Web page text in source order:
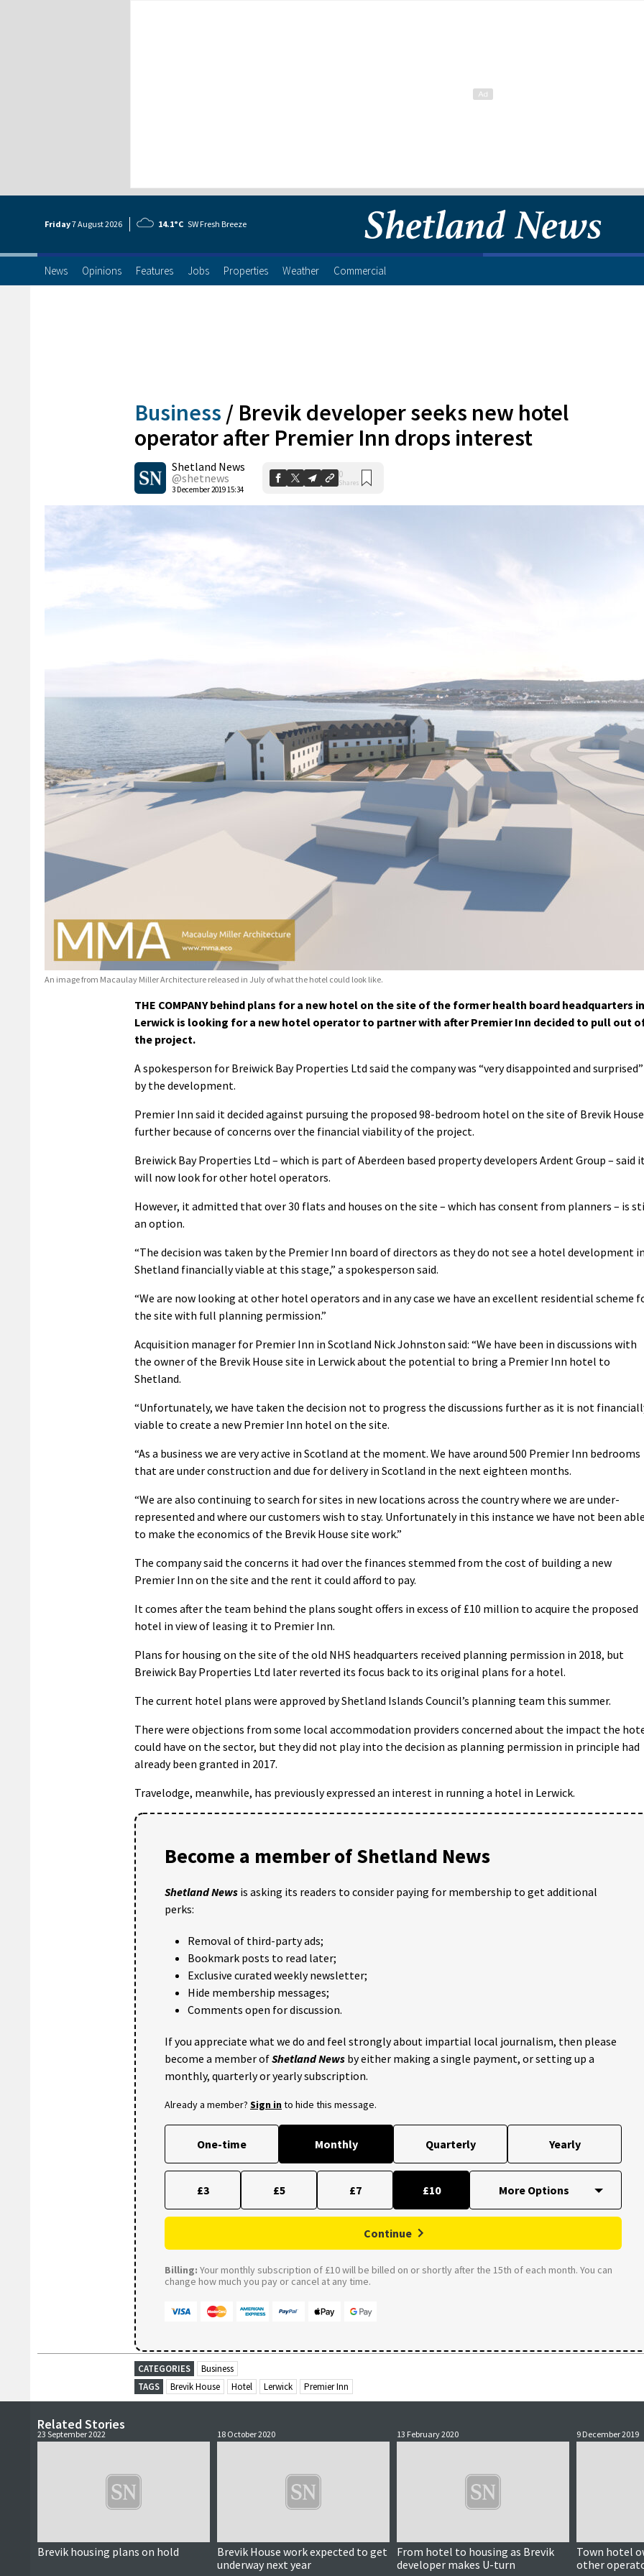
Friday7 August2026 14.1°C SW Fresh Breeze
News Opinions Features Jobs Properties Weather Commercial
Business / Brevik developer seeks new hotel
operator after Premier Inn drops interest
Shetland News
@shetnews
3 December 2019 15:34
0
Shares
An image from Macaulay Miller Architecture released in July of what the hotel could look like.
THE COMPANY behind plans for a new hotel on the site of the former health board headquarters in
Lerwick is looking for a new hotel operator to partner with after Premier Inn decided to pull out
the project.
A spokesperson for Breiwick Bay Properties Ltd said the company was “very disappointed and surprised”
by the development.
Premier Inn said it decided against pursuing the proposed 98-bedroom hotel on the site of Brevik House
further because of concerns over the financial viability of the project.
Breiwick Bay Properties Ltd – which is part of Aberdeen based property developers Ardent Group – said
will now look for other hotel operators.
However, it admitted that over 30 flats and houses on the site – which has consent from planners – is
an option.
“The decision was taken by the Premier Inn board of directors as they do not see a hotel development
Shetland financially viable at this stage,” a spokesperson said.
“We are now looking at other hotel operators and in any case we have an excellent residential scheme
the site with full planning permission.”
Acquisition manager for Premier Inn in Scotland Nick Johnston said: “We have been in discussions with
the owner of the Brevik House site in Lerwick about the potential to bring a Premier Inn hotel to
Shetland.
“Unfortunately, we have taken the decision not to progress the discussions further as it is not
viable to create a new Premier Inn hotel on the site.
“As a business we are very active in Scotland at the moment. We have around 500 Premier Inn bedrooms
that are under construction and due for delivery in Scotland in the next eighteen months.
“We are also continuing to search for sites in new locations across the country where we are under-
represented and where our customers wish to stay. Unfortunately in this instance we have not been
to make the economics of the Brevik House site work.”
The company said the concerns it had over the finances stemmed from the cost of building a new
Premier Inn on the site and the rent it could afford to pay.
It comes after the team behind the plans sought offers in excess of £10 million to acquire the proposed
hotel in view of leasing it to Premier Inn.
Plans for housing on the site of the old NHS headquarters received planning permission in 2018, but
Breiwick Bay Properties Ltd later reverted its focus back to its original plans for a hotel.
The current hotel plans were approved by Shetland Islands Council’s planning team this summer.
There were objections from some local accommodation providers concerned about the impact the
could have on the sector, but they did not play into the decision as planning permission in principle had
already been granted in 2017.
Travelodge, meanwhile, has previously expressed an interest in running a hotel in Lerwick.
Become a member of Shetland News
Shetland News is asking its readers to consider paying for membership to get additional
perks:
Removal of third-party ads;
Bookmark posts to read later;
Exclusive curated weekly newsletter;
Hide membership messages;
Comments open for discussion.
If you appreciate what we do and feel strongly about impartial local journalism, then please
become a member ofShetland News by either making a single payment, or setting up a
monthly, quarterly or yearly subscription.
Already a member? Sign into hide this message.
One-time Monthly Quarterly Yearly
£3 £5 £7 £10
Continue
Billing: Your monthly subscription of £10 will be billed on or shortly after the 15th of each month. You can
change how much you pay or cancel at any time.
CATEGORIES
Business
TAGS
Brevik House Hotel Lerwick Premier Inn
Related Stories
23 September 2022
Brevik housing plans on hold
18 October 2020
Brevik House work expected to get
underway next year
13 February 2020
From hotel to housing as Brevik
developer makes U-turn
9 December 2019
Town hotel
other